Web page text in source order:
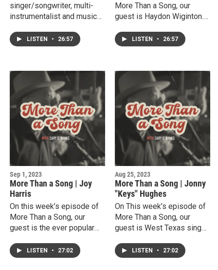
singer/songwriter, multi-
instrumentalist and music
Growing up in Plainview,
Jerry perfected his musical
University and has become
a favorite West Texas
entertainer. He has been
honored by the Hispanic
community, is a promoter of
songwriters and is currently
music instructor at South
Plains College.
LISTEN • 26:57
More Than a Song, our
guest is Haydon Wiginton.
for the Texas Tech Red
Raiders and a
up in a football family with
both his dad and grandad
being coaches. A gifted
athlete, Haydon also
discovered he has a talent
for singing, playing guitar
and writing songs . He
currently balances his busy
life as a college athlete and
a popular country
singer/songwriter.
LISTEN • 26:57
Sep 1, 2023
More Than a Song | Joy
Harris
On this week’s episode of
More Than a Song, our
guest is the ever popular
Joy Harris. Joy shares her
unique story of growing up
LISTEN • 27:02
Aug 25, 2023
More Than a Song | Jonny
"Keys" Hughes
On This week’s episode of
More Than a Song, our
guest is West Texas singer,
player Jonny "Keys"
Hughes.Jonny talks about
LISTEN • 27:02